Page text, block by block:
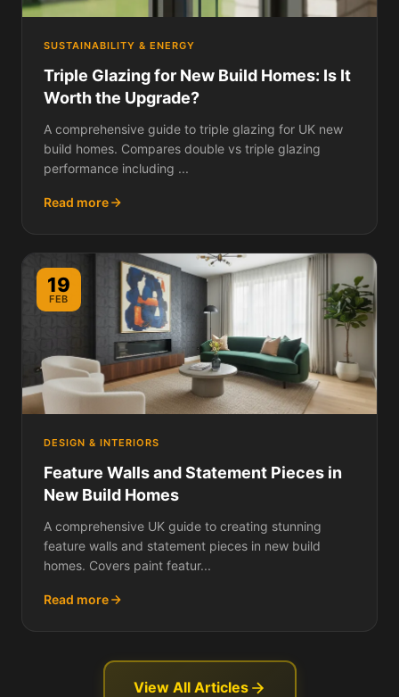
SUSTAINABILITY & ENERGY
Triple Glazing for New Build Homes: Is It
Worth the Upgrade?
A comprehensive guide to triple glazing for UK new
build homes. Compares double vs triple glazing
performance including ...
Read more
19
FEB
DESIGN & INTERIORS
Feature Walls and Statement Pieces in
New Build Homes
A comprehensive UK guide to creating stunning
feature walls and statement pieces in new build
homes. Covers paint featur...
Read more
View All Articles